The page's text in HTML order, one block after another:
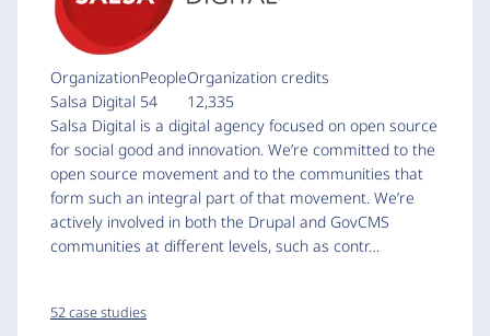
Organization
Salsa Digital
People
54
Organization credits
12,335
Salsa Digital is a digital agency focused on open source
for social good and innovation. We’re committed to the
open source movement and to the communities that
form such an integral part of that movement. We’re
actively involved in both the Drupal and GovCMS
communities at different levels, such as contr…
52 case studies